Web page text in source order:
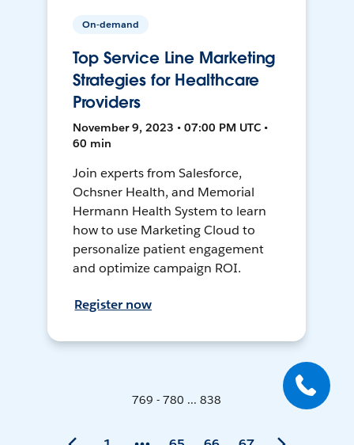
On-demand
Top Service Line Marketing
Strategies for Healthcare
Providers
November 9, 2023 • 07:00 PM UTC •
60 min
Join experts from Salesforce,
Ochsner Health, and Memorial
Hermann Health System to learn
how to use Marketing Cloud to
personalize patient engagement
and optimize campaign ROI.
Register now
769 - 780 ... 838